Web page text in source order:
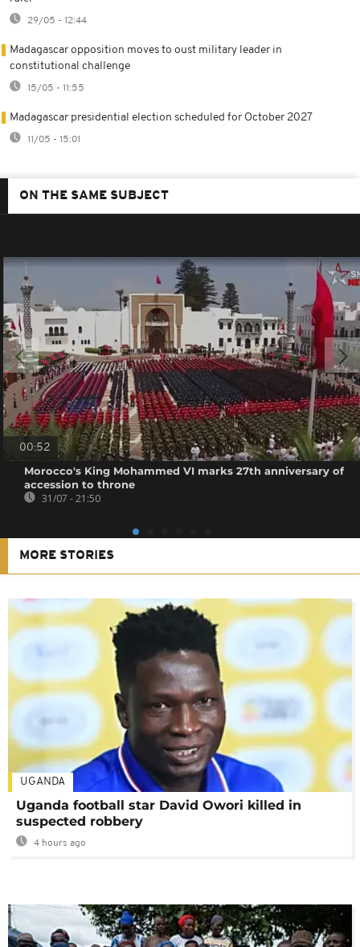
29/05 - 12:44
Madagascar opposition moves to oust military leader in
constitutional challenge
15/05 - 11:55
Madagascar presidential election scheduled for October 2027
11/05 - 15:01
ON THE SAME SUBJECT
00:52
Morocco's King Mohammed VI marks 27th anniversary of
accession to throne
31/07 - 21:50
MORE STORIES
UGANDA
Uganda football star David Owori killed in
suspected robbery
4 hours ago